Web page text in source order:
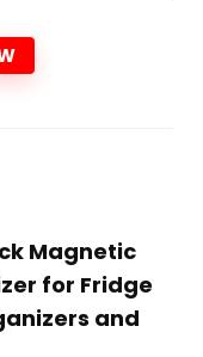
Magnetic
for Fridge
and